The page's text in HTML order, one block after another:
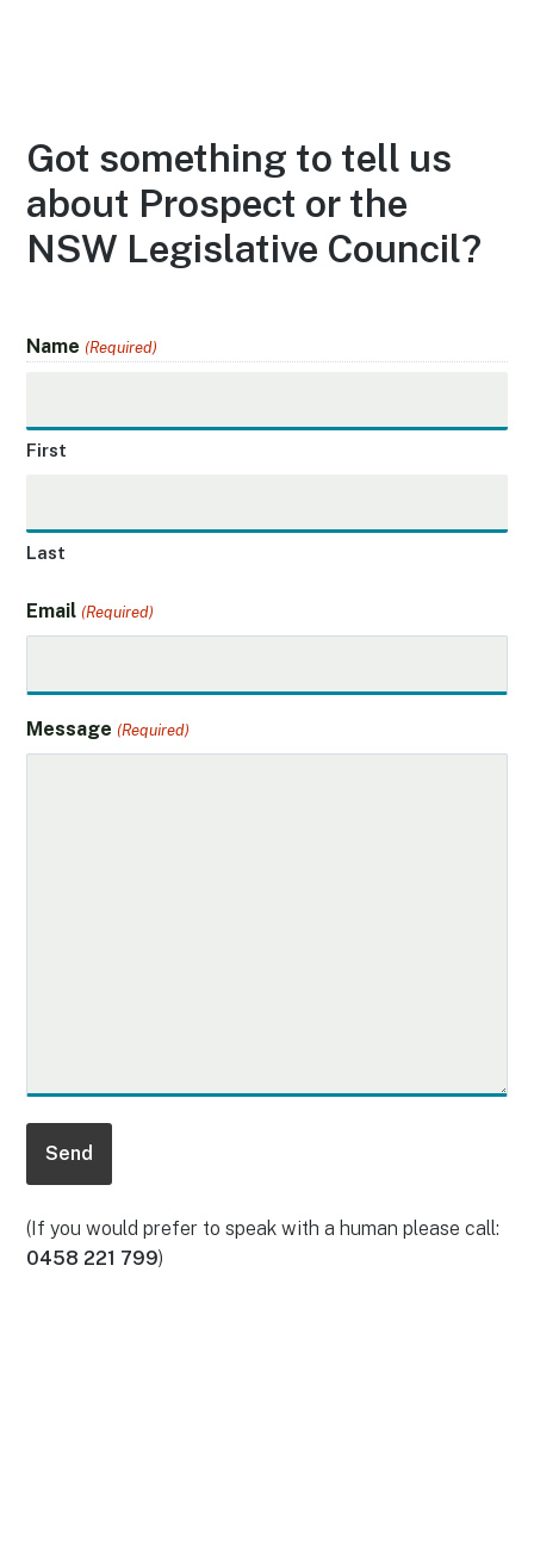
Got something to tell us
about Prospect or the
NSW Legislative Council?
Name (Required)
First
Last
Email (Required)
Message (Required)
(If you would prefer to speak with a human please call:
0458 221 799)